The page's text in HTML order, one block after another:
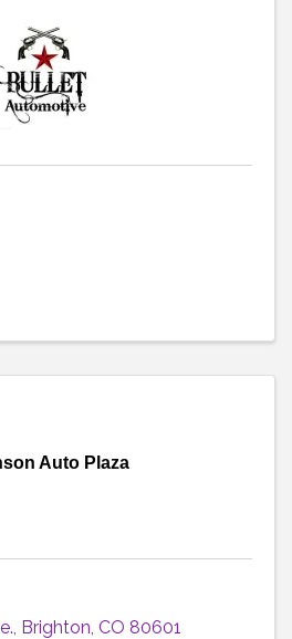
Auto Plaza
Brighton CO 80601